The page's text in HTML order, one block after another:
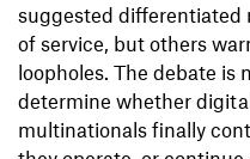
suggested differentiated
of service, but others
loopholes. The debate is
determine whether
multinationals finally